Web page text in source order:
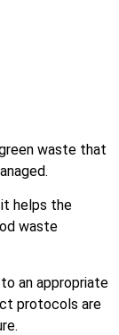
waste that
helps the
waste
an appropriate
protocols are